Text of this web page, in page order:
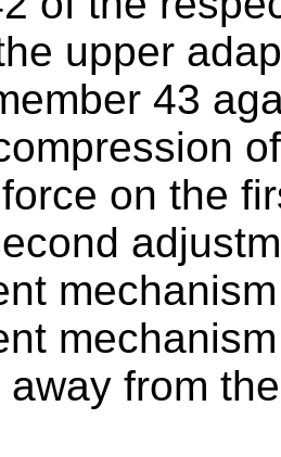
upper
43
on the
from